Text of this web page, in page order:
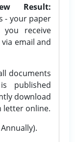
Result:
- your paper
receive
email and
documents
published
download
letter online.